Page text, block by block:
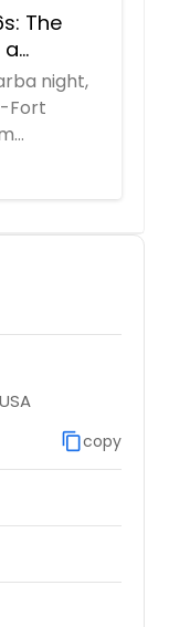
The
a
night,
Fort
content_copycopy